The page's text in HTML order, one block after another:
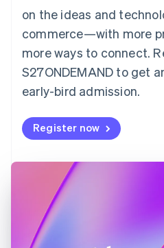
on the ideas and
commerce—with more
more ways to connect.
S27ONDEMAND to get
early-bird admission.
Register now
Estonia
Finland
EnglishSvenska
France
FrançaisEnglish
DeutschEnglish
Gibraltar
English
Hong Kong SAR, China
English
Hungary
English
India